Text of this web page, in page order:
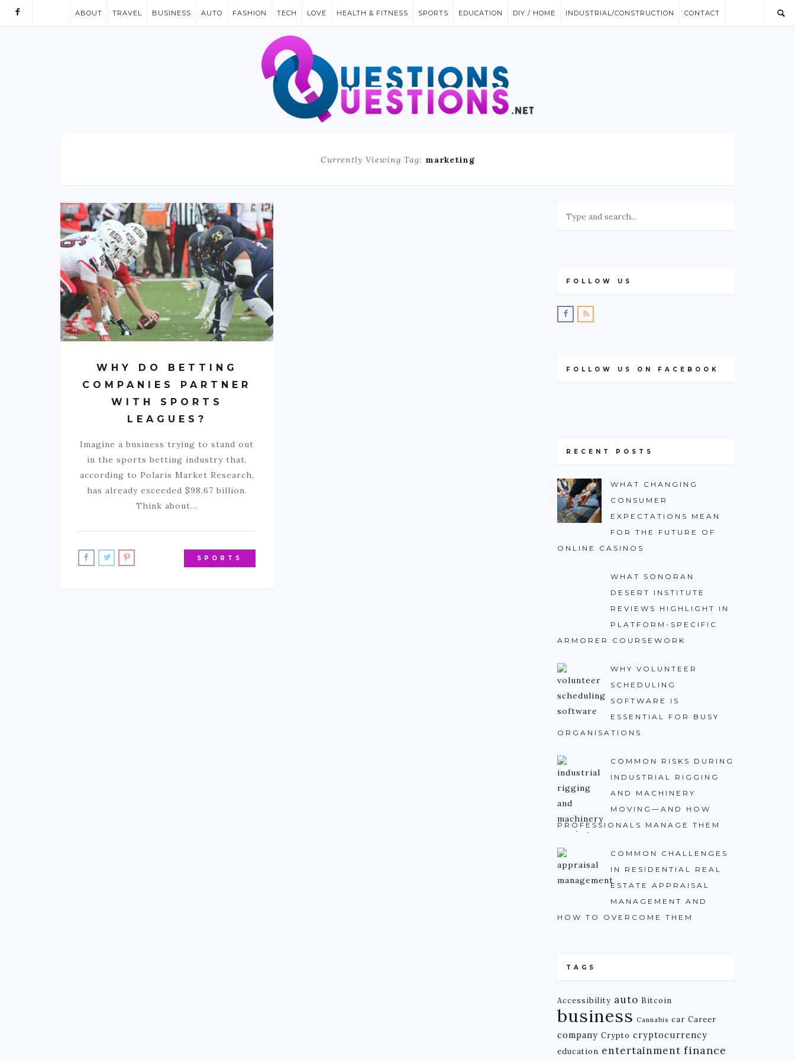
ABOUT TRAVEL BUSINESS AUTO FASHION TECH LOVE HEALTH & FITNESS SPORTS EDUCATION DIY / HOME INDUSTRIAL/CONSTRUCTION CONTACT
Currently Viewing Tag: marketing
WHY DO BETTING
COMPANIES PARTNER
WITH SPORTS
LEAGUES?
Imagine a business trying to stand out
in the sports betting industry that,
according to Polaris Market Research,
has already exceeded $98.67 billion.
Think about…
SPORTS
FOLLOW US
FOLLOW US ON FACEBOOK
RECENT POSTS
WHAT CHANGING
CONSUMER
EXPECTATIONS MEAN
FOR THE FUTURE OF
ONLINE CASINOS
WHAT SONORAN
DESERT INSTITUTE
REVIEWS HIGHLIGHT IN
PLATFORM-SPECIFIC
ARMORER COURSEWORK
WHY VOLUNTEER
SCHEDULING
SOFTWARE IS
ESSENTIAL FOR BUSY
ORGANISATIONS
COMMON RISKS DURING
INDUSTRIAL RIGGING
AND MACHINERY
MOVING—AND HOW
PROFESSIONALS MANAGE THEM
COMMON CHALLENGES
IN RESIDENTIAL REAL
ESTATE APPRAISAL
MANAGEMENT AND
HOW TO OVERCOME THEM
TAGS
Accessibility auto Bitcoin
business Cannabis car Career
company Crypto cryptocurrency
education entertainment finance